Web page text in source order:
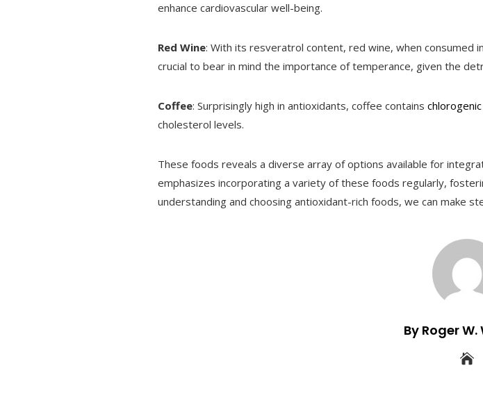
enhance cardiovascular well-being.
Red Wine: With its resveratrol content, red wine, when consumed
crucial to bear in mind the importance of temperance, given the
Coffee: Surprisingly high in antioxidants, coffee contains
cholesterol levels.
These foods reveals a diverse array of options available for
emphasizes incorporating a variety of these foods regularly,
understanding and choosing antioxidant-rich foods, we can make
By Roger